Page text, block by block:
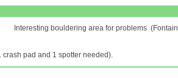
Interesting bouldering area for problems
pad and 1 spotter needed).